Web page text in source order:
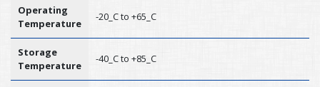
Operating
Temperature
-20_C to +65_C
Storage
Temperature
-40_C to +85_C